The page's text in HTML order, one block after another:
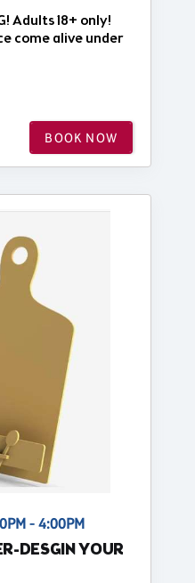
Adults 18+ only!
come alive under
BOOK NOW
- 4:00PM
DESGIN YOUR